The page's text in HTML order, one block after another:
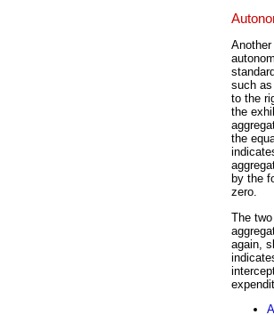
such
to the
the
the
by the
zero.
The
again,